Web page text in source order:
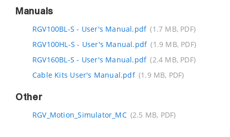
Manuals
RGV100BL-S - User's Manual.pdf (1.7 MB, PDF)
RGV100HL-S - User's Manual.pdf (1.9 MB, PDF)
RGV160BL-S - User's Manual.pdf (2.4 MB, PDF)
Cable Kits User's Manual.pdf (1.9 MB, PDF)
Other
RGV_Motion_Simulator_MC (2.5 MB, PDF)